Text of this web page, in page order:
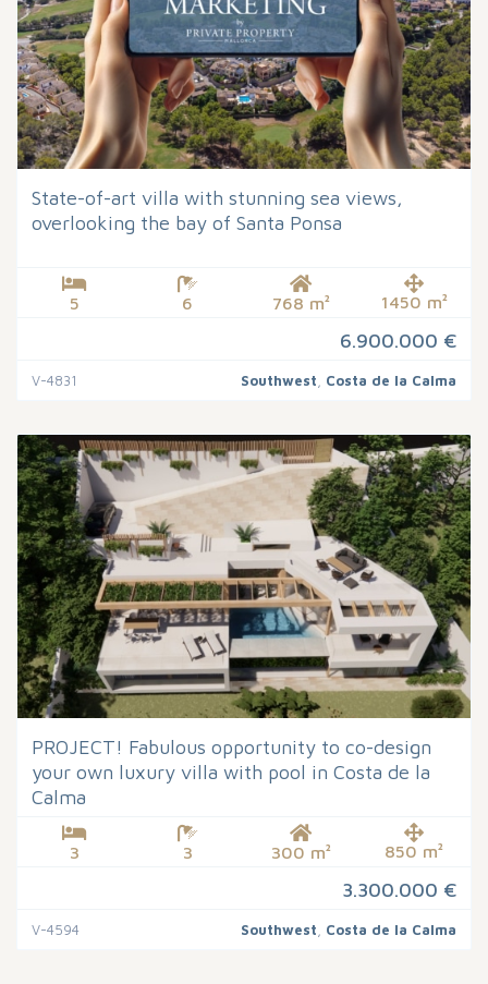
State-of-art villa with stunning sea views,
overlooking the bay of Santa Ponsa
5 6 768 m² 1450 m²
6.900.000 €
V-4831 Southwest, Costa de la Calma
PROJECT! Fabulous opportunity to co-design
your own luxury villa with pool in Costa de la
Calma
3 3 300 m² 850 m²
3.300.000 €
V-4594 Southwest, Costa de la Calma